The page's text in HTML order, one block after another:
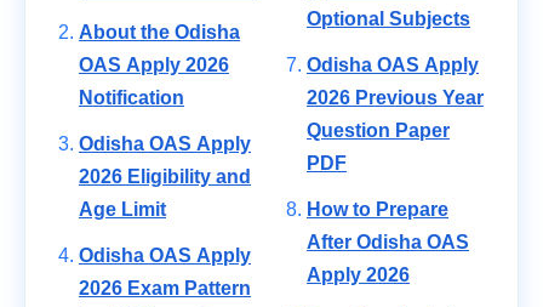
About the Odisha
OAS Apply 2026
Notification
Odisha OAS Apply
2026 Eligibility and
Age Limit
Odisha OAS Apply
2026 Exam Pattern
Optional Subjects
Odisha OAS Apply
2026 Previous Year
Question Paper
PDF
How to Prepare
After Odisha OAS
Apply 2026